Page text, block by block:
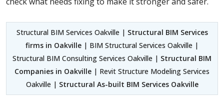
Structural BIM Services Oakville | Structural BIM Services
firms in Oakville | BIM Structural Services Oakville |
Structural BIM Consulting Services Oakville | Structural BIM
Companies in Oakville | Revit Structure Modeling Services
Oakville | Structural As-built BIM Services Oakville